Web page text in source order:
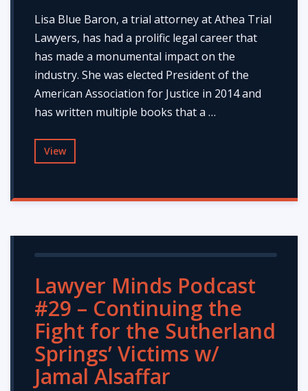
Lisa Blue Baron, a trial attorney at Athea Trial
Lawyers, has had a prolific legal career that
has made a monumental impact on the
industry. She was elected President of the
American Association for Justice in 2014 and
has written multiple books that a …
View
Lawyer Minds Podcast
#29 – Continuing the
Fight for the Sutherland
Springs’ Victims w/
Jamal Alsaffar